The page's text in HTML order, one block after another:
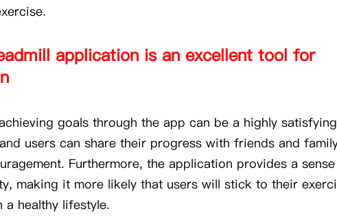
application is an excellent tool for
goals through the app can be a highly satisfying
users can share their progress with friends and
Furthermore, the application provides a
making it more likely that users will stick to their
a healthy lifestyle.